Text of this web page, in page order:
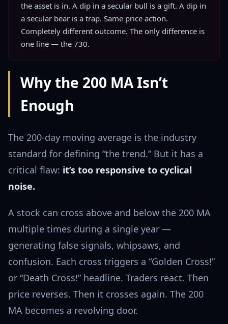
the asset is in. A dip in a secular bull is a gift. A dip in
a secular bear is a trap. Same price action.
Completely different outcome. The only difference is
one line — the 730.
Why the 200 MA Isn’t
Enough
The 200-day moving average is the industry
standard for defining “the trend.” But it has a
critical flaw: it’s too responsive to cyclical
noise.
A stock can cross above and below the 200 MA
multiple times during a single year —
generating false signals, whipsaws, and
confusion. Each cross triggers a “Golden Cross!”
or “Death Cross!” headline. Traders react. Then
price reverses. Then it crosses again. The 200
MA becomes a revolving door.